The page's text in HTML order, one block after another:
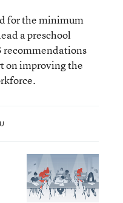
for the minimum
a preschool
recommendations
on improving the